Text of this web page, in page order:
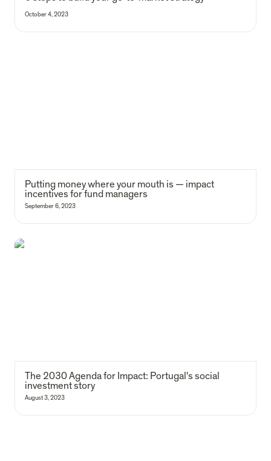
October 4, 2023
Putting money where your mouth is — impact
incentives for fund managers
September 6, 2023
The 2030 Agenda for Impact: Portugal's social investment story
The 2030 Agenda for Impact: Portugal's social
investment story
August 3, 2023